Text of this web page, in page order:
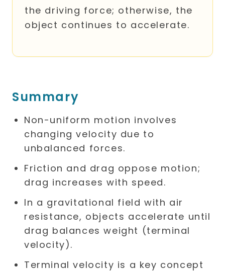
the driving force; otherwise, the
object continues to accelerate.
Summary
Non-uniform motion involves
changing velocity due to
unbalanced forces.
Friction and drag oppose motion;
drag increases with speed.
In a gravitational field with air
resistance, objects accelerate until
drag balances weight (terminal
velocity).
Terminal velocity is a key concept